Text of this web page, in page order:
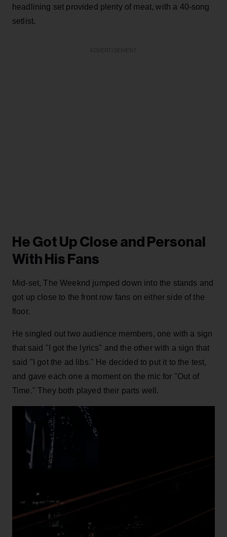
headlining set provided plenty of meat, with a 40-song
setlist.
He Got Up Close and Personal
With His Fans
Mid-set, The Weeknd jumped down into the stands and
got up close to the front row fans on either side of the
floor.
He singled out two audience members, one with a sign
that said "I got the lyrics" and the other with a sign that
said "I got the ad libs." He decided to put it to the test,
and gave each one a moment on the mic for "Out of
Time." They both played their parts well.